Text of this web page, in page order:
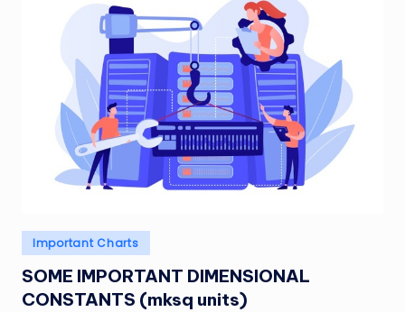
Posted
in
Important Charts
SOME IMPORTANT DIMENSIONAL
CONSTANTS (mksq units)